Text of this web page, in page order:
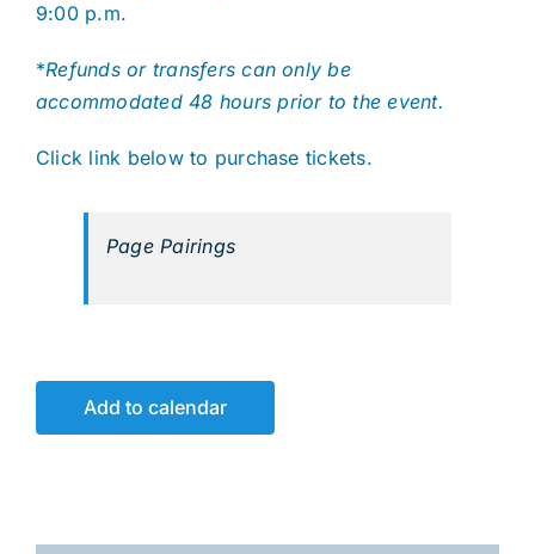
9:00 p.m.
*Refunds or transfers can only be
accommodated 48 hours prior to the event.
Click link below to purchase tickets.
Page Pairings
Add to calendar